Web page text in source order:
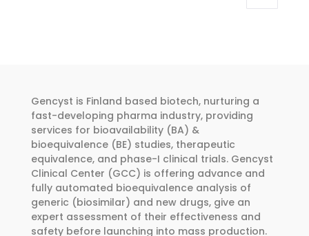
may
be
chosen
on
the
product
page
Gencyst is Finland based biotech, nurturing a
fast-developing pharma industry, providing
services for bioavailability (BA) &
bioequivalence (BE) studies, therapeutic
equivalence, and phase-I clinical trials. Gencyst
Clinical Center (GCC) is offering advance and
fully automated bioequivalence analysis of
generic (biosimilar) and new drugs, give an
expert assessment of their effectiveness and
safety before launching into mass production.